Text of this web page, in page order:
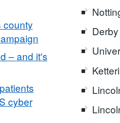
county
– and it's
cyber